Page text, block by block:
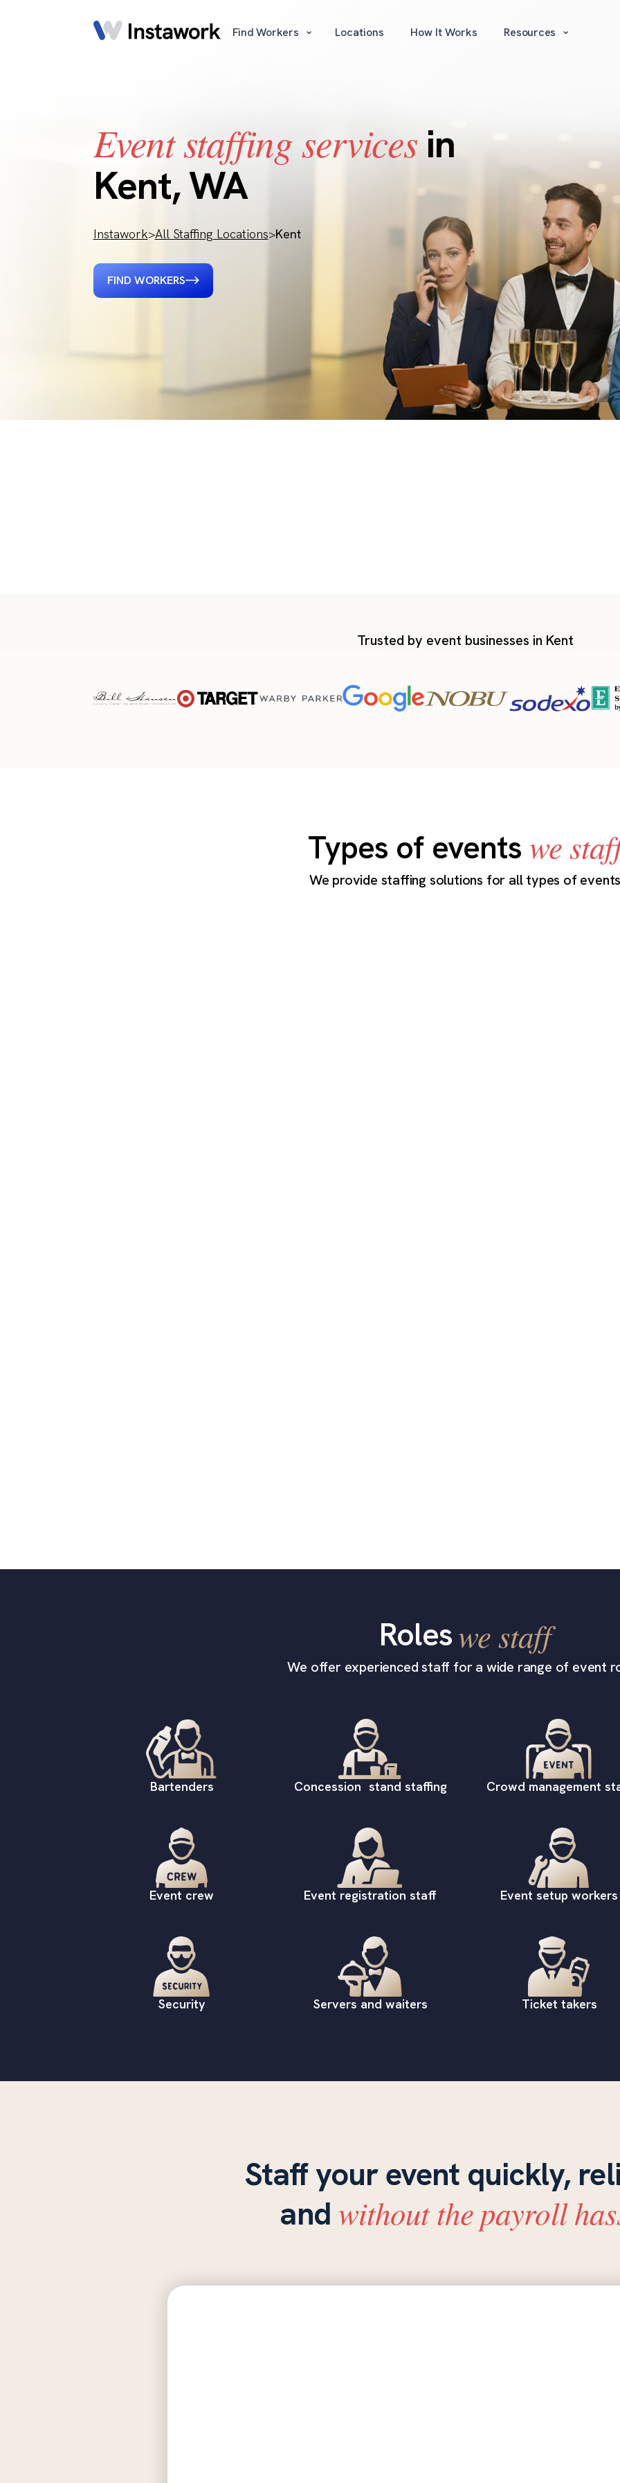
Find Workers ⌄ Locations How It Works Resources ⌄
Event staffing services in
Kent, WA
Instawork>All Staffing Locations>Kent
FIND WORKERS
Trusted by event businesses in Kent
Types of eventswe
We provide staffing solutions for all types of
Roleswe staff
We offer experienced staff for a wide range of event
Bartenders Concession stand staffing Crowd management
Event crew Event registration staff Event setup workers
Security Servers and waiters Ticket takers
Staff your event quickly,
and without the payroll